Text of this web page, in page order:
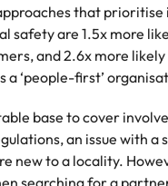
that prioritise
safety are 1.5x more
and 2.6x more
a ‘people-first’
base to cover
an issue with a
new to a locality.
searching for a